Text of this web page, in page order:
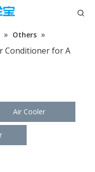
» Others »
Conditioner for A
Air Cooler